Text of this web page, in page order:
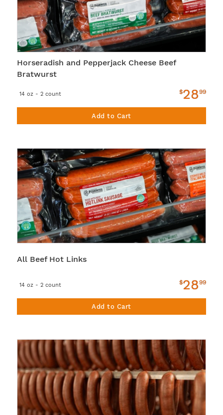
Horseradish and Pepperjack Cheese Beef
Bratwurst
14 oz - 2 count $2899
Add to Cart
All Beef Hot Links
14 oz - 2 count $2899
Add to Cart